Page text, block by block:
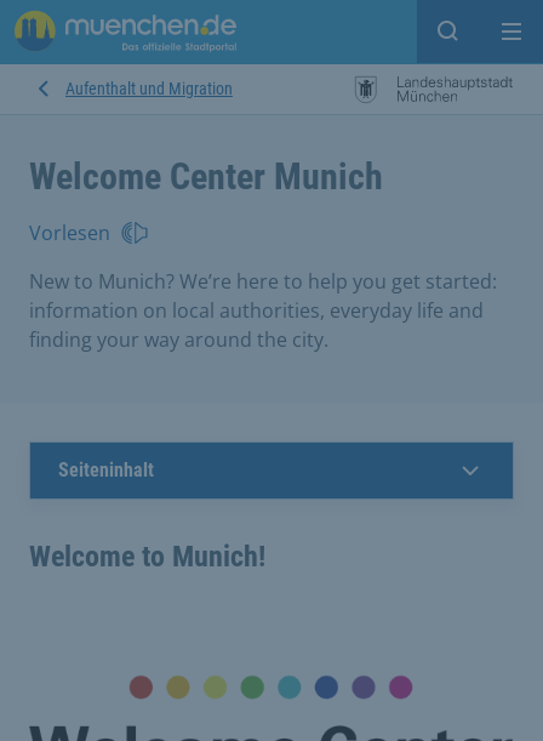
search
Aufenthalt und Migration
Welcome Center Munich
Vorlesen
New to Munich? We’re here to help you get started:
information on local authorities, everyday life and
finding your way around the city.
Seiteninhalt
Welcome to Munich!